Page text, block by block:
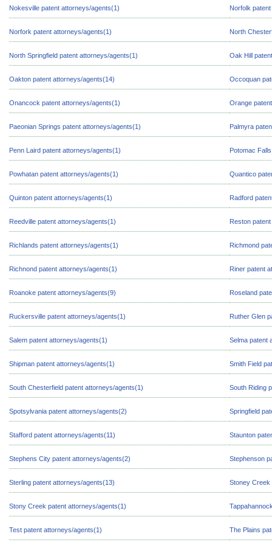
Nokesville patent attorneys/agents(1) Norfolk
Norfork patent attorneys/agents(1) North
North Springfield patent attorneys/agents(1) Oak Hill
Oakton patent attorneys/agents(14) Occoquan
Onancock patent attorneys/agents(1) Orange
Paeonian Springs patent attorneys/agents(1) Palmyra
Penn Laird patent attorneys/agents(1) Potomac
Powhatan patent attorneys/agents(1) Quantico
Quinton patent attorneys/agents(1) Radford
Reedville patent attorneys/agents(1) Reston
Richlands patent attorneys/agents(1) Richmond
Richnond patent attorneys/agents(1) Riner patent
Roanoke patent attorneys/agents(9) Roseland
Ruckersville patent attorneys/agents(1) Ruther Glen
Salem patent attorneys/agents(1) Selma patent
Shipman patent attorneys/agents(1) Smith Field
South Chesterfield patent attorneys/agents(1) South Riding
Spotsylvania patent attorneys/agents(2) Springfield
Stafford patent attorneys/agents(11) Staunton
Stephens City patent attorneys/agents(2) Stephenson
Sterling patent attorneys/agents(13) Stoney
Stony Creek patent attorneys/agents(1)
Test patent attorneys/agents(1) The Plains